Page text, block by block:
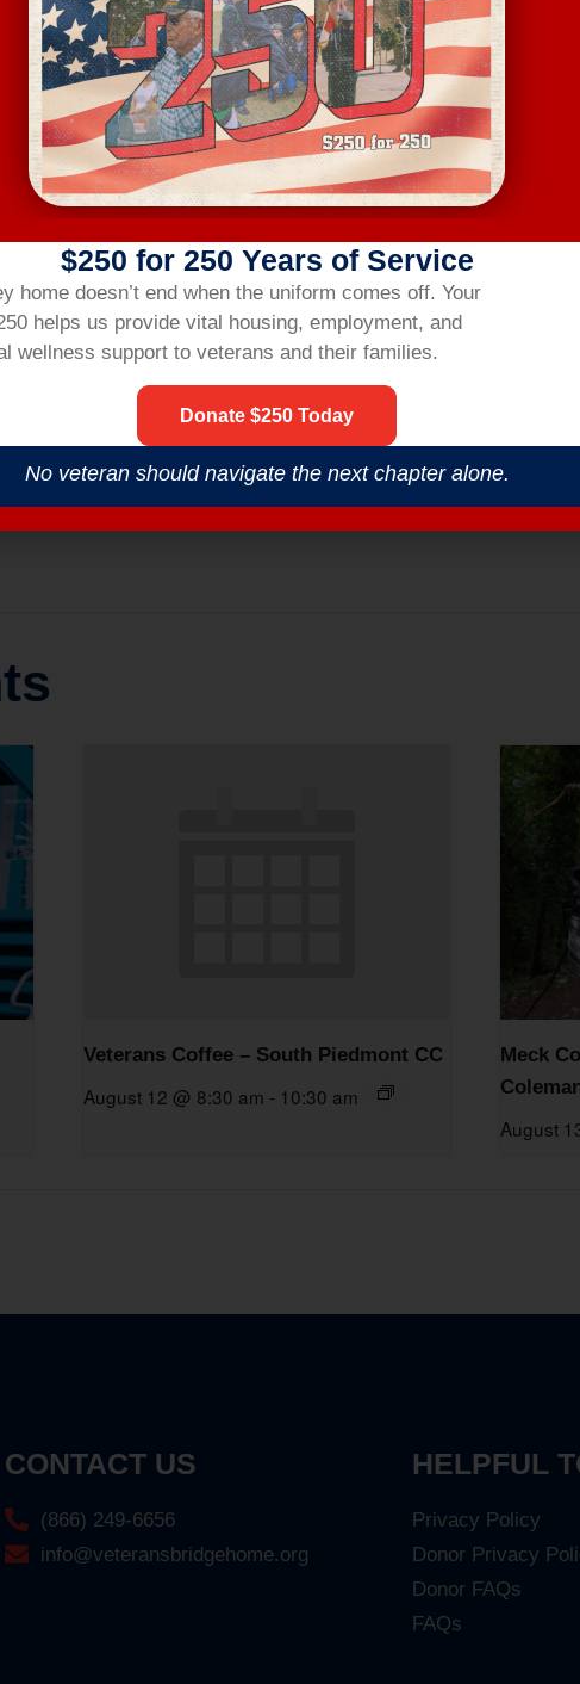
link two hours before the workshop.
Veterans Coffee – South Piedmont CC
August 12 @ 8:30 am - 10:30 am
Meck
August
CONTACT US
(866) 249-6656
info@veteransbridgehome.org
HELPFUL
Privacy Policy
Donor Privacy
Donor FAQs
FAQs
$250 for 250 Years of Service
home doesn’t end when the uniform comes off. Your
helps us provide vital housing, employment, and
wellness support to veterans and their families.
Donate $250 Today
No veteran should navigate the next chapter alone.